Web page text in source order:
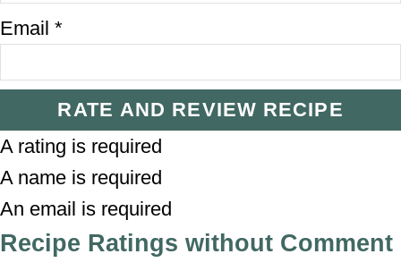
Email *
RATE AND REVIEW RECIPE
A rating is required
A name is required
An email is required
Recipe Ratings without Comment